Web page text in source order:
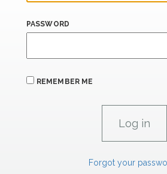
PASSWORD
REMEMBER ME
Forgot your